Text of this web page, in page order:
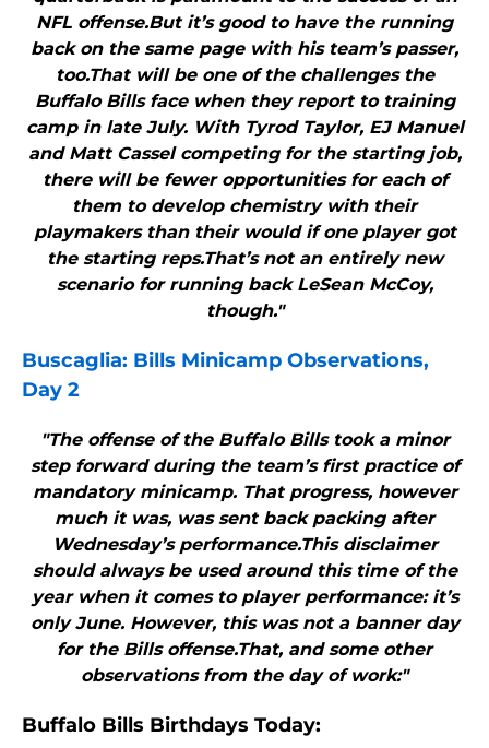
NFL offense.But it’s good to have the running
back on the same page with his team’s passer,
too.That will be one of the challenges the
Buffalo Bills face when they report to training
camp in late July. With Tyrod Taylor, EJ Manuel
and Matt Cassel competing for the starting job,
there will be fewer opportunities for each of
them to develop chemistry with their
playmakers than their would if one player got
the starting reps.That’s not an entirely new
scenario for running back LeSean McCoy,
though."
Buscaglia: Bills Minicamp Observations,
Day 2
"The offense of the Buffalo Bills took a minor
step forward during the team’s first practice of
mandatory minicamp. That progress, however
much it was, was sent back packing after
Wednesday’s performance.This disclaimer
should always be used around this time of the
year when it comes to player performance: it’s
only June. However, this was not a banner day
for the Bills offense.That, and some other
observations from the day of work:"
Buffalo Bills Birthdays Today: